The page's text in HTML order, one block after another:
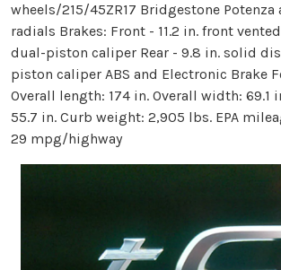
wheels/215/45ZR17 Bridgestone Potenza
radials Brakes: Front - 11.2 in. front
dual-piston caliper Rear - 9.8 in. solid
piston caliper ABS and Electronic Brake
Overall length: 174 in. Overall width: 69.1
55.7 in. Curb weight: 2,905 lbs. EPA
29 mpg/highway